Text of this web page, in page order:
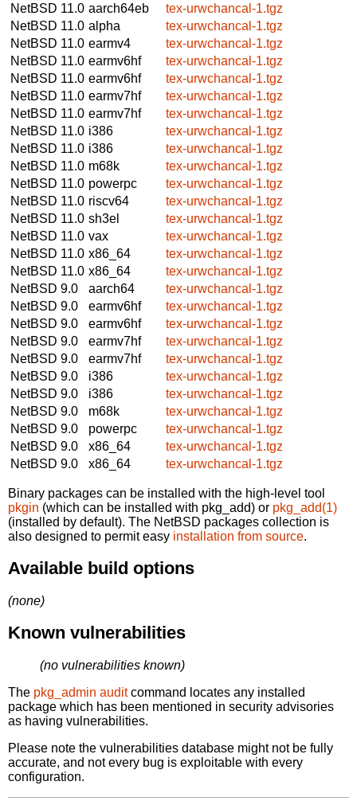
NetBSD 11.0 aarch64eb
tex-urwchancal-1.tgz
NetBSD 11.0 alpha
tex-urwchancal-1.tgz
NetBSD 11.0 earmv4
tex-urwchancal-1.tgz
NetBSD 11.0 earmv6hf
tex-urwchancal-1.tgz
NetBSD 11.0 earmv6hf
tex-urwchancal-1.tgz
NetBSD 11.0 earmv7hf
tex-urwchancal-1.tgz
NetBSD 11.0 earmv7hf
tex-urwchancal-1.tgz
NetBSD 11.0 i386
tex-urwchancal-1.tgz
NetBSD 11.0 i386
tex-urwchancal-1.tgz
NetBSD 11.0 m68k
tex-urwchancal-1.tgz
NetBSD 11.0 powerpc
tex-urwchancal-1.tgz
NetBSD 11.0 riscv64
tex-urwchancal-1.tgz
NetBSD 11.0 sh3el
tex-urwchancal-1.tgz
NetBSD 11.0 vax
tex-urwchancal-1.tgz
NetBSD 11.0 x86_64
tex-urwchancal-1.tgz
NetBSD 11.0 x86_64
tex-urwchancal-1.tgz
NetBSD 9.0
aarch64
tex-urwchancal-1.tgz
NetBSD 9.0
earmv6hf
tex-urwchancal-1.tgz
NetBSD 9.0
earmv6hf
tex-urwchancal-1.tgz
NetBSD 9.0
earmv7hf
tex-urwchancal-1.tgz
NetBSD 9.0
earmv7hf
tex-urwchancal-1.tgz
NetBSD 9.0
i386
tex-urwchancal-1.tgz
NetBSD 9.0
i386
tex-urwchancal-1.tgz
NetBSD 9.0
m68k
tex-urwchancal-1.tgz
NetBSD 9.0
powerpc
tex-urwchancal-1.tgz
NetBSD 9.0
x86_64
tex-urwchancal-1.tgz
NetBSD 9.0
x86_64 tex-urwchancal-1.tgz
Binary packages can be installed with the high-level tool
pkgin (which can be installed with pkg_add) or pkg_add(1)
(installed by default). The NetBSD packages collection is
also designed to permit easy installation from source.
Available build options
(none)
Known vulnerabilities
(no vulnerabilities known)
The pkg_admin auditcommand locates any installed
package which has been mentioned in security advisories
as having vulnerabilities.
Please note the vulnerabilities database might not be fully
accurate, and not every bug is exploitable with every
configuration.